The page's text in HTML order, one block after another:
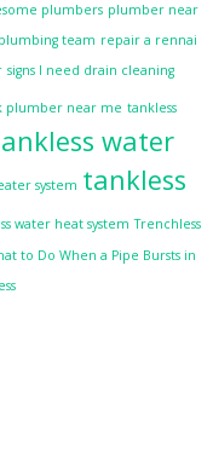
plumbers plumber near
team repair a rennai
signs I need drain cleaning
plumber near me tankless
water
system tankless
water heat system Trenchless
to Do When a Pipe Bursts in